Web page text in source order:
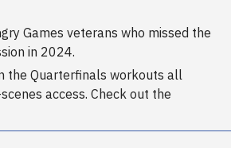
Games veterans who missed the
in 2024.
the Quarterfinals workouts all
access. Check out the